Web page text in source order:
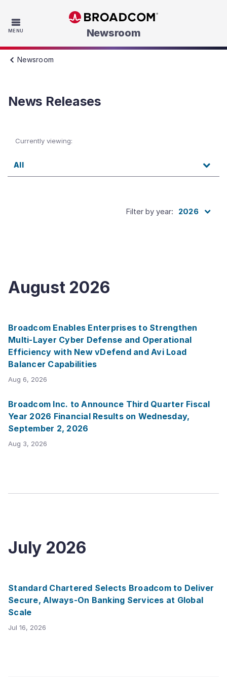
MENU Skip to main content
Newsroom
Newsroom
News Releases
Currently viewing:
All
Filter by year: 2026
August 2026
Broadcom Enables Enterprises to Strengthen
Multi-Layer Cyber Defense and Operational
Efficiency with New vDefend and Avi Load
Balancer Capabilities
Aug 6, 2026
Broadcom Inc. to Announce Third Quarter Fiscal
Year 2026 Financial Results on Wednesday,
September 2, 2026
Aug 3, 2026
July 2026
Standard Chartered Selects Broadcom to Deliver
Secure, Always-On Banking Services at Global
Scale
Jul 16, 2026